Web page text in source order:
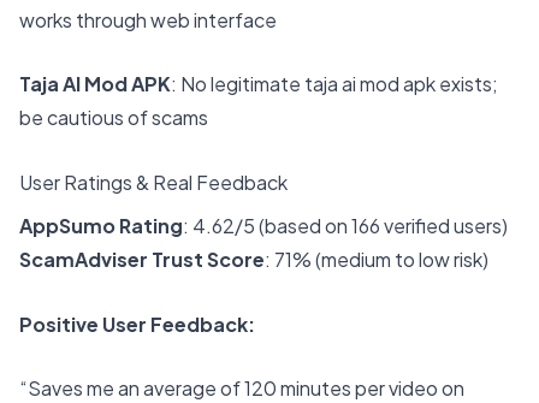
works through web interface
Taja AI Mod APK: No legitimate taja ai mod apk exists;
be cautious of scams
User Ratings & Real Feedback
AppSumo Rating: 4.62/5 (based on 166 verified users)
ScamAdviser Trust Score: 71% (medium to low risk)
Positive User Feedback:
“Saves me an average of 120 minutes per video on